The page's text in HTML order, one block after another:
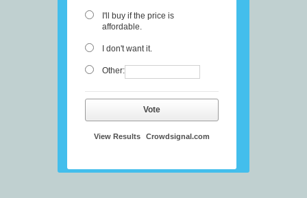
I'll buy if the price is
affordable.
I don't want it.
Other:
Vote
View Results Crowdsignal.com